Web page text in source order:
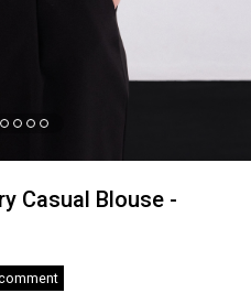
Casual Blouse -